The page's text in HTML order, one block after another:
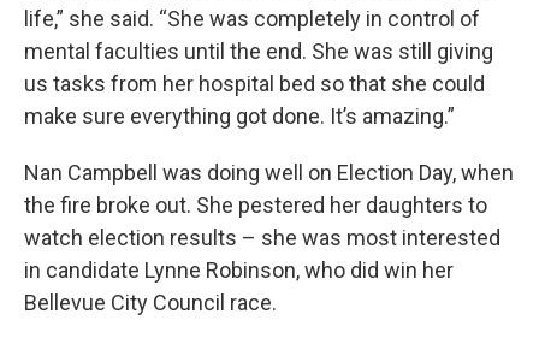
life,” she said. “She was completely in control of
mental faculties until the end. She was still giving
us tasks from her hospital bed so that she could
make sure everything got done. It’s amazing.”
Nan Campbell was doing well on Election Day, when
the fire broke out. She pestered her daughters to
watch election results – she was most interested
in candidate Lynne Robinson, who did win her
Bellevue City Council race.